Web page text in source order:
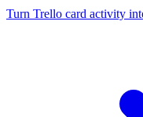
Turn Trello card activity